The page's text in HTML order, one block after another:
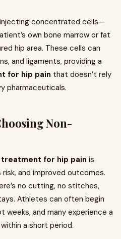
concentrated cells—
own bone marrow or fat
hip area. These cells can
and ligaments, providing a
for hip pain that doesn’t rely
pharmaceuticals.
Non-
treatment for hip pain is
and improved outcomes.
no cutting, no stitches,
Athletes can often begin
weeks, and many experience a
a short period.